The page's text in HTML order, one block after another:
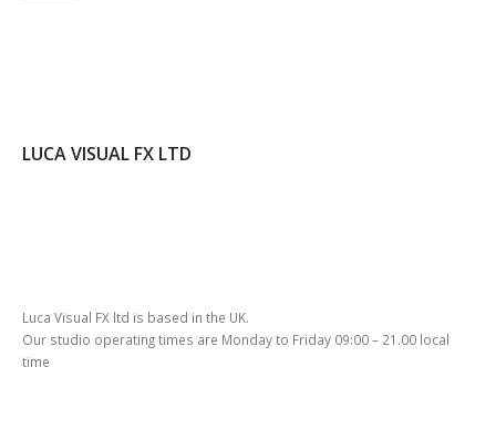
LUCA VISUAL FX LTD
Luca Visual FX ltd is based in the UK.
Our studio operating times are Monday to Friday 09:00 – 21.00 local
time